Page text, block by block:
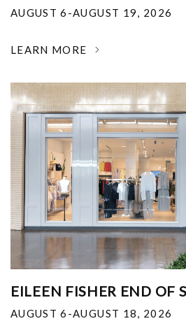
AUGUST 6-AUGUST 19, 2026
LEARN MORE
EILEEN FISHER END OF
AUGUST 6-AUGUST 18, 2026